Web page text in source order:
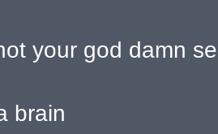
your god damn
brain